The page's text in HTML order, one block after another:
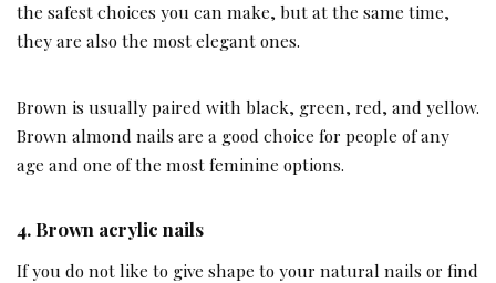
the safest choices you can make, but at the same time,
they are also the most elegant ones.
Brown is usually paired with black, green, red, and yellow.
Brown almond nails are a good choice for people of any
age and one of the most feminine options.
4. Brown acrylic nails
If you do not like to give shape to your natural nails or find